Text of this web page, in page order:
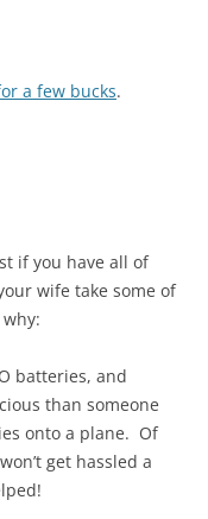
a few bucks.
if you have all of
wife take some of
batteries, and
than someone
onto a plane. Of
get hassled a